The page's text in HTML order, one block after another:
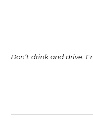
Don’t drink and drive.